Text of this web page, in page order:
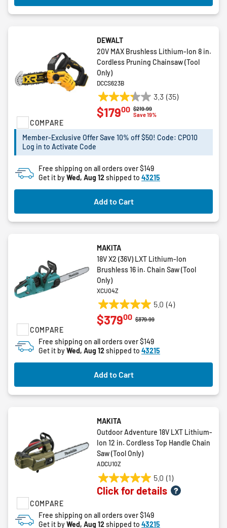
COMPARE
DEWALT
20V MAX Brushless Lithium-Ion 8 in.
Cordless Pruning Chainsaw (Tool
Only)
DCCS623B
3.3 (35)
3.3
out
5
35
reviews
Price reduced from
$219.99to
Save 19%
$17900
Member-Exclusive Offer Save 10% off $50! Code: CPO10
Log in to Activate Code
Free shipping on all orders over $149
Get it byWed, Aug 12shipped to 43215
Add to Cart
COMPARE
MAKITA
18V X2 (36V) LXT Lithium-Ion
Brushless 16 in. Chain Saw (Tool
Only)
XCU04Z
5.0 (4)
5.0
out
5
stars.
4
reviews
Price reduced from
$379.99to
$37900
Free shipping on all orders over $149
Get it byWed, Aug 12shipped to 43215
Add to Cart
COMPARE
MAKITA
Outdoor Adventure 18V LXT Lithium-
Ion 12 in. Cordless Top Handle Chain
Saw (Tool Only)
ADCU10Z
5.0 (1)
5.0
out
5
stars.
Click for details
Free shipping on all orders over $149
Get it byWed, Aug 12shipped to 43215